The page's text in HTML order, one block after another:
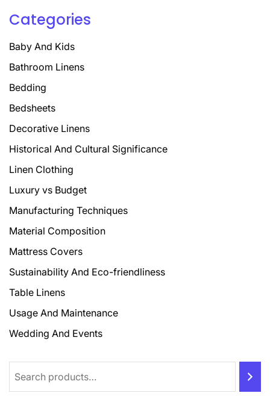
Categories
Baby And Kids
Bathroom Linens
Bedding
Bedsheets
Decorative Linens
Historical And Cultural Significance
Linen Clothing
Luxury vs Budget
Manufacturing Techniques
Material Composition
Mattress Covers
Sustainability And Eco-friendliness
Table Linens
Usage And Maintenance
Wedding And Events